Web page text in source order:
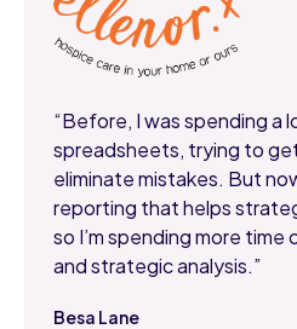
“Before, I was spending a
spreadsheets, trying to
eliminate mistakes. But
reporting that helps
so I’m spending more time
and strategic analysis.”
Besa Lane